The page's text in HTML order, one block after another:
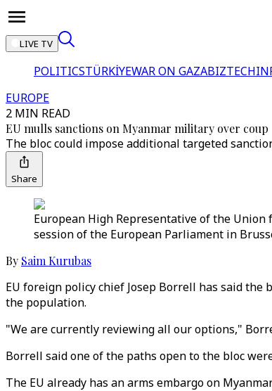
LIVE TV
POLITICSTÜRKİYEWAR ON GAZABIZTECH
EUROPE
2 MIN READ
EU mulls sanctions on Myanmar military over coup
The bloc could impose additional targeted
Share
European High Representative of the
session of the European Parliament in
By Saim Kurubas
EU foreign policy chief Josep Borrell has said
the population.
"We are currently reviewing all our options,"
Borrell said one of the paths open to the bloc
The EU already has an arms embargo on